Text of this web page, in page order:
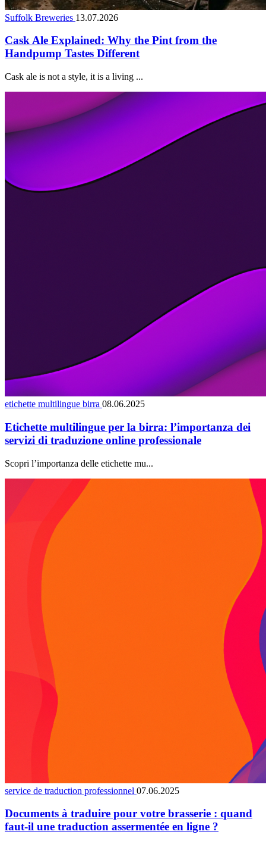
Suffolk Breweries 13.07.2026
Cask Ale Explained: Why the Pint from the
Handpump Tastes Different
Cask ale is not a style, it is a living ...
etichette multilingue birra 08.06.2025
Etichette multilingue per la birra: l’importanza dei
servizi di traduzione online professionale
Scopri l’importanza delle etichette mu...
service de traduction professionnel 07.06.2025
Documents à traduire pour votre brasserie : quand
faut-il une traduction assermentée en ligne ?